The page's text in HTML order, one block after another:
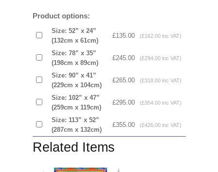
Product options:
Size: 52” x 24”
(132cm x 61cm)
£135.00 (£162.00 inc VAT)
Size: 78” x 35”
(198cm x 89cm)
£245.00 (£294.00 inc VAT)
Size: 90” x 41”
(229cm x 104cm)
£265.00 (£318.00 inc VAT)
Size: 102” x 47”
(259cm x 119cm)
£295.00 (£354.00 inc VAT)
Size: 113” x 52”
(287cm x 132cm)
£355.00 (£426.00 inc VAT)
Related Items